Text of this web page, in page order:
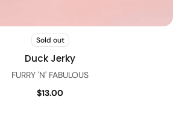
Sold out
Duck Jerky
FURRY 'N' FABULOUS
$13.00